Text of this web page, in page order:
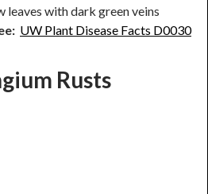
leaves with dark green veins
UW Plant Disease Facts D0030
Rusts